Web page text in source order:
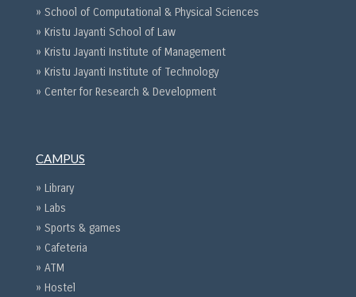
» School of Computational & Physical Sciences
» Kristu Jayanti School of Law
» Kristu Jayanti Institute of Management
» Kristu Jayanti Institute of Technology
» Center for Research & Development
CAMPUS
» Library
» Labs
» Sports & games
» Cafeteria
» ATM
» Hostel